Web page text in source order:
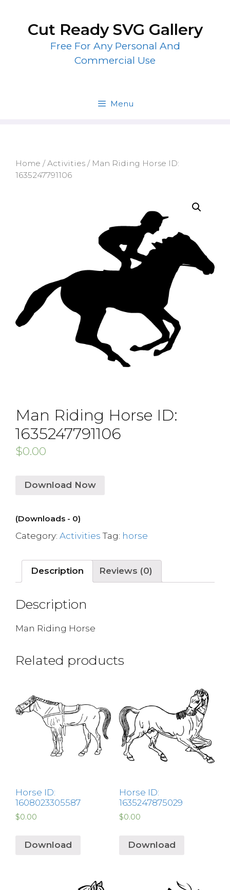
contentCut Ready SVG Gallery
Free For Any Personal And
Commercial Use
Menu
Home /Activities / Man Riding Horse ID:
1635247791106
Man Riding Horse ID:
1635247791106
$0.00
Download Now
(Downloads - 0)
Category: Activities Tag: horse
Description Reviews (0)
Description
Man Riding Horse
Related products
Horse ID:
1608023305587
$0.00
Download
Horse ID:
1635247875029
$0.00
Download